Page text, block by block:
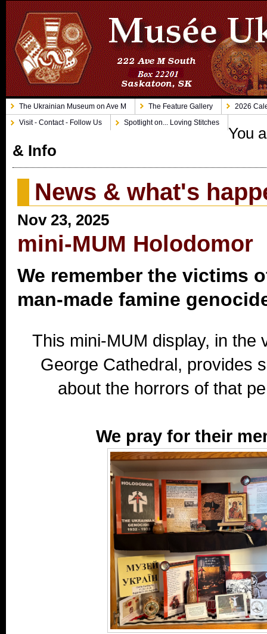
The Ukrainian Museum on Ave M The Feature Gallery
2026
Visit - Contact - Follow Us
Spotlight on... Loving Stitches
You
& Info
News & what's
Nov 23, 2025
mini-MUM Holodomor
We remember the victims
man-made famine
This mini-MUM display, in the
George Cathedral, provides
about the horrors of that
We pray for their